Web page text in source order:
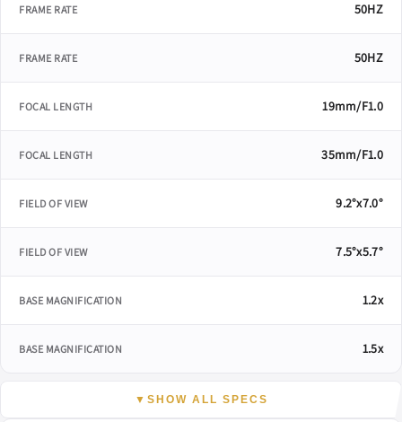
FRAME RATE 50HZ
FRAME RATE 50HZ
FOCAL LENGTH 19mm/F1.0
FOCAL LENGTH 35mm/F1.0
FIELD OF VIEW 9.2°x7.0°
FIELD OF VIEW 7.5°x5.7°
BASE MAGNIFICATION 1.2x
BASE MAGNIFICATION 1.5x
▼ SHOW ALL SPECS